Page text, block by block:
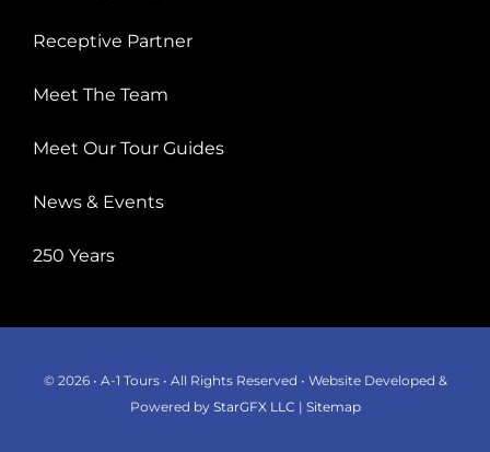
Receptive Partner
Meet The Team
Meet Our Tour Guides
News & Events
250 Years
© 2026 • A-1 Tours • All Rights Reserved • Website Developed &
Powered by StarGFX LLC | Sitemap